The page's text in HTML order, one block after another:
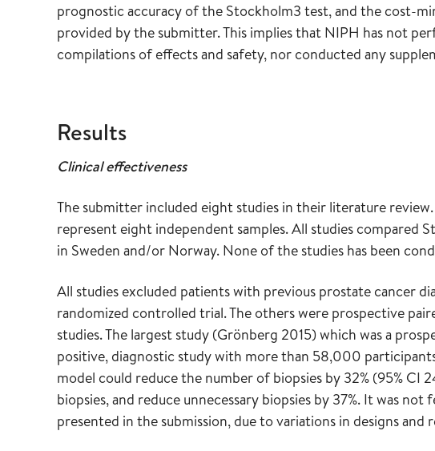
prognostic accuracy of the Stockholm3 test, and the cost-
provided by the submitter. This implies that NIPH has not
compilations of effects and safety, nor conducted any
Results
Clinical effectiveness
The submitter included eight studies in their literature
represent eight independent samples. All studies compared
in Sweden and/or Norway. None of the studies has been
All studies excluded patients with previous prostate cancer
randomized controlled trial. The others were prospective
studies. The largest study (Grönberg 2015) which was a
positive, diagnostic study with more than 58,000
model could reduce the number of biopsies by 32% (95% CI
biopsies, and reduce unnecessary biopsies by 37%. It was
presented in the submission, due to variations in designs and